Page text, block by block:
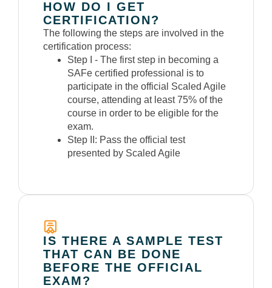
HOW DO I GET
CERTIFICATION?
The following the steps are involved in the
certification process:
Step I - The first step in becoming a
SAFe certified professional is to
participate in the official Scaled Agile
course, attending at least 75% of the
course in order to be eligible for the
exam.
Step II: Pass the official test
presented by Scaled Agile
IS THERE A SAMPLE TEST
THAT CAN BE DONE
BEFORE THE OFFICIAL
EXAM?